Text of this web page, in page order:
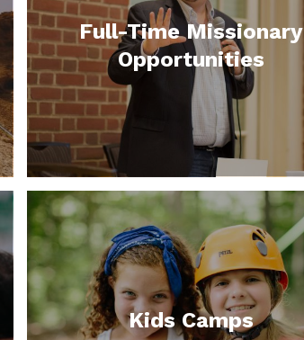
Full-Time Missionary
Opportunities
Kids Camps